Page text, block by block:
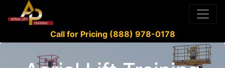
Call for Pricing (888) 978-0178